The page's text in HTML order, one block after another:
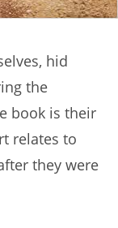
hid
the
book is their
relates to
they were